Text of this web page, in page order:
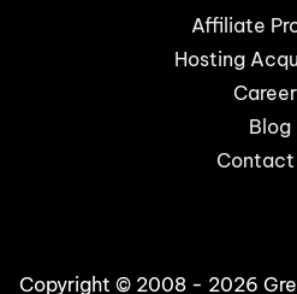
Affiliate
Hosting
Blog
Contact
Copyright © 2008 - 2026